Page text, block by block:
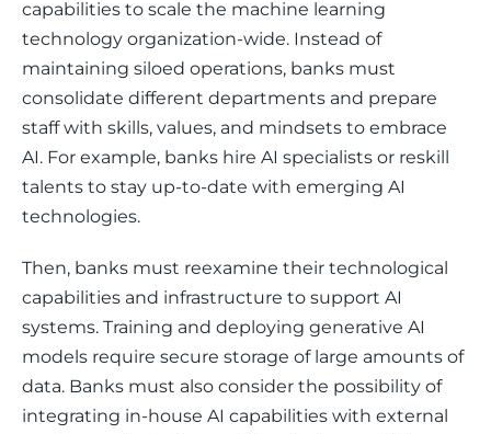
capabilities to scale the machine learning
technology organization-wide. Instead of
maintaining siloed operations, banks must
consolidate different departments and prepare
staff with skills, values, and mindsets to embrace
AI. For example, banks hire AI specialists or reskill
talents to stay up-to-date with emerging AI
technologies.
Then, banks must reexamine their technological
capabilities and infrastructure to support AI
systems. Training and deploying generative AI
models require secure storage of large amounts of
data. Banks must also consider the possibility of
integrating in-house AI capabilities with external